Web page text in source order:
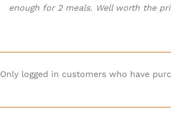
enough for 2 meals. Well worth the
Only logged in customers who have